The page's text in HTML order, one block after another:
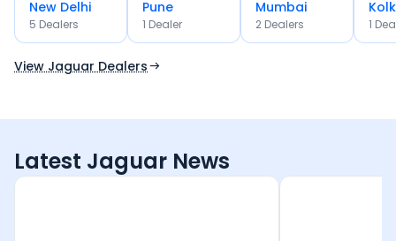
Use Current Location
New Delhi
5 Dealers
Pune
1 Dealer
Mumbai
2 Dealers 1
View Jaguar Dealers
Latest Jaguar News